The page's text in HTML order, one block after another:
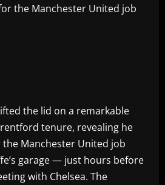
the Manchester United job
the lid on a remarkable
tenure, revealing he
Manchester United job
garage — just hours before
with Chelsea. The